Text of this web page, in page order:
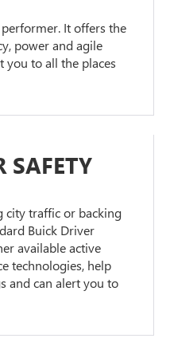
It offers the
power and agile
to all the places
SAFETY
city traffic or backing
Buick Driver
available active
technologies, help
and can alert you to